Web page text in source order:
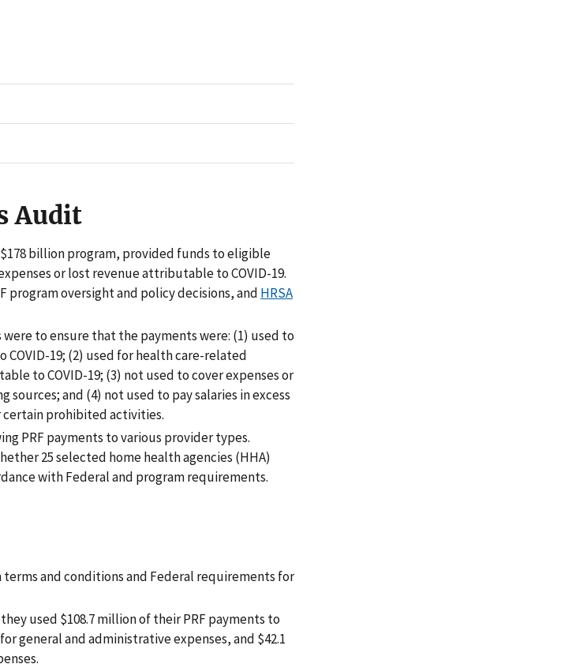
Audit
billion program, provided funds to eligible
or lost revenue attributable to COVID-19.
program oversight and policy decisions, and HRSA
to ensure that the payments were: (1) used to
19; (2) used for health care-related
to COVID-19; (3) not used to cover expenses or
and (4) not used to pay salaries in excess
prohibited activities.
PRF payments to various provider types.
25 selected home health agencies (HHA)
with Federal and program requirements.
and conditions and Federal requirements for
used $108.7 million of their PRF payments to
general and administrative expenses, and $42.1